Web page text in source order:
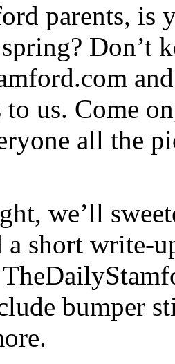
parents, is
Don’t
us. Come
all the
we’ll
a short write-
bumper